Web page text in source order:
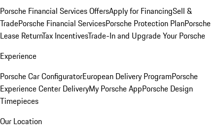
Porsche Financial Services OffersApply for FinancingSell &
TradePorsche Financial ServicesPorsche Protection PlanPorsche
Lease ReturnTax IncentivesTrade-In and Upgrade Your Porsche
Experience
Porsche Car ConfiguratorEuropean Delivery ProgramPorsche
Experience Center DeliveryMy Porsche AppPorsche Design
Timepieces
Our Location